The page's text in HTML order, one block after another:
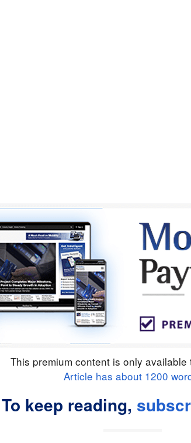
This premium content is only
Article has about 1200
To keep reading,